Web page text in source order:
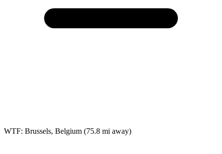
WTF: Brussels, Belgium (75.8 mi away)